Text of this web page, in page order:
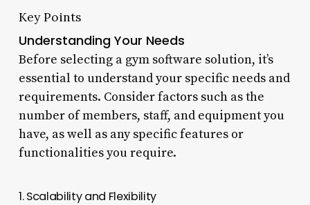
Key Points
Understanding Your Needs
Before selecting a gym software solution, it’s
essential to understand your specific needs and
requirements. Consider factors such as the
number of members, staff, and equipment you
have, as well as any specific features or
functionalities you require.
1. Scalability and Flexibility